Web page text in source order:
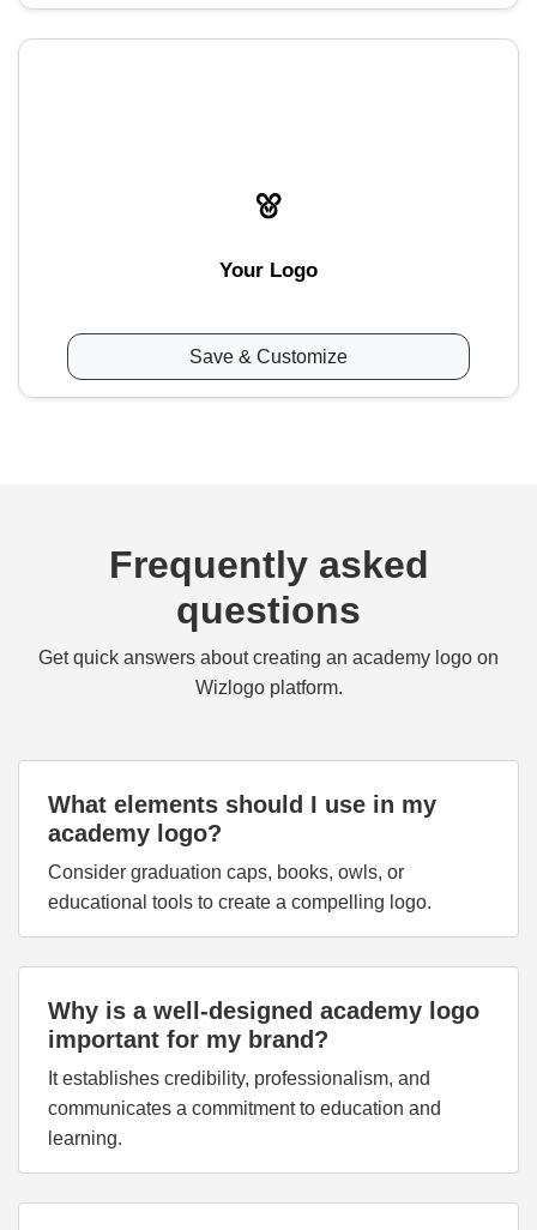
Your Logo
Save & Customize
Frequently asked
questions
Get quick answers about creating an academy logo on
Wizlogo platform.
What elements should I use in my
academy logo?
Consider graduation caps, books, owls, or
educational tools to create a compelling logo.
Why is a well-designed academy logo
important for my brand?
It establishes credibility, professionalism, and
communicates a commitment to education and
learning.